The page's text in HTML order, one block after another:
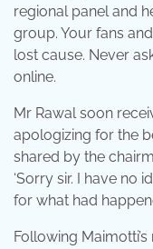
regional panel and
group. Your fans
lost cause. Never
online.
Mr Rawal soon
apologizing for the
shared by the
‘Sorry sir. I have no
for what had
Following